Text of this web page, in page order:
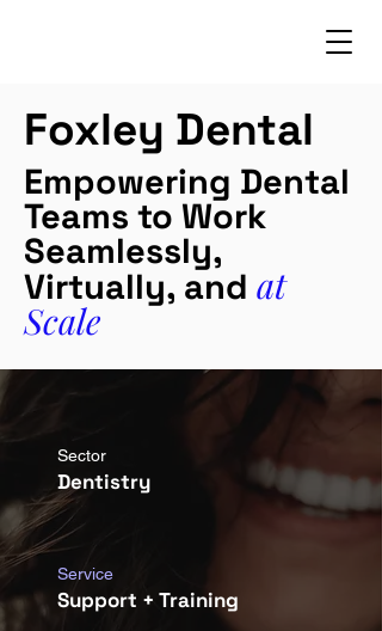
Foxley Dental
Empowering Dental
Teams to Work
Seamlessly,
Virtually, and at
Scale
Sector
Dentistry
Service
Support + Training